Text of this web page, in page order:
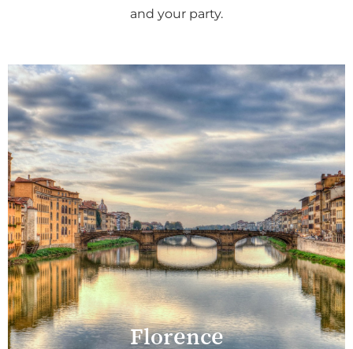
and your party.
Florence